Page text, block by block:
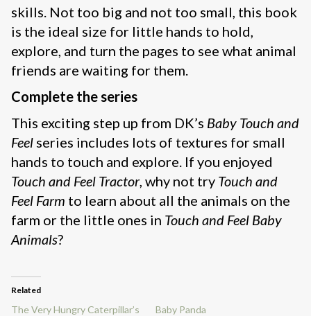
skills. Not too big and not too small, this book
is the ideal size for little hands to hold,
explore, and turn the pages to see what animal
friends are waiting for them.
Complete the series
This exciting step up from DK’s Baby Touch and
Feel series includes lots of textures for small
hands to touch and explore. If you enjoyed
Touch and Feel Tractor, why not try Touch and
Feel Farm to learn about all the animals on the
farm or the little ones in Touch and Feel Baby
Animals?
Related
The Very Hungry Caterpillar’s
Baby Panda